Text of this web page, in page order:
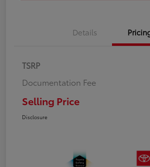
Details
TSRP
Documentation Fee
Selling Price
Disclosure